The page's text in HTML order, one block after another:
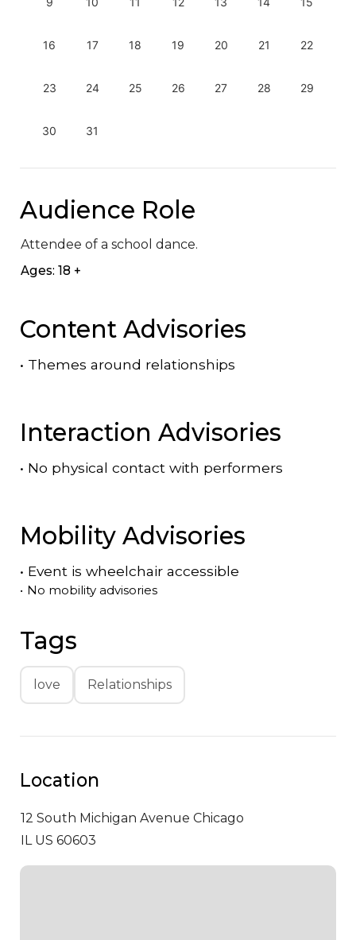
16 17 18 19 20 21 22
23 24 25 26 27 28 29
30 31
Audience Role
Attendee of a school dance.
Ages: 18 +
Content Advisories
• Themes around relationships
Interaction Advisories
• No physical contact with performers
Mobility Advisories
• Event is wheelchair accessible
• No mobility advisories
Tags
love Relationships
Location
12 South Michigan Avenue Chicago
IL US 60603